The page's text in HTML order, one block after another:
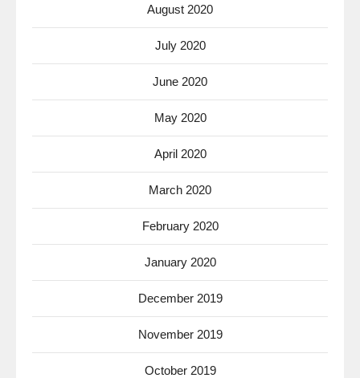
August 2020
July 2020
June 2020
May 2020
April 2020
March 2020
February 2020
January 2020
December 2019
November 2019
October 2019